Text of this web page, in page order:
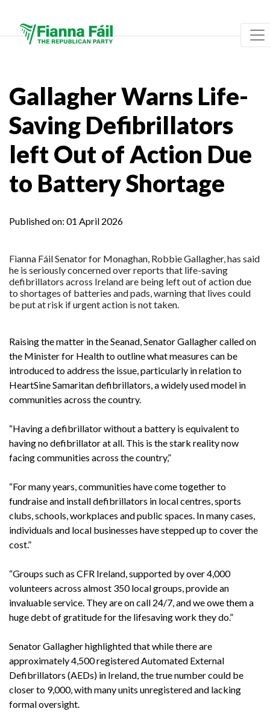
Gallagher Warns Life-
Saving Defibrillators
left Out of Action Due
to Battery Shortage
Published on: 01 April 2026
Fianna Fáil Senator for Monaghan, Robbie Gallagher, has said
he is seriously concerned over reports that life-saving
defibrillators across Ireland are being left out of action due
to shortages of batteries and pads, warning that lives could
be put at risk if urgent action is not taken.
Raising the matter in the Seanad, Senator Gallagher called on
the Minister for Health to outline what measures can be
introduced to address the issue, particularly in relation to
HeartSine Samaritan defibrillators, a widely used model in
communities across the country.
“Having a defibrillator without a battery is equivalent to
having no defibrillator at all. This is the stark reality now
facing communities across the country,”
“For many years, communities have come together to
fundraise and install defibrillators in local centres, sports
clubs, schools, workplaces and public spaces. In many cases,
individuals and local businesses have stepped up to cover the
cost.”
“Groups such as CFR Ireland, supported by over 4,000
volunteers across almost 350 local groups, provide an
invaluable service. They are on call 24/7, and we owe them a
huge debt of gratitude for the lifesaving work they do.”
Senator Gallagher highlighted that while there are
approximately 4,500 registered Automated External
Defibrillators (AEDs) in Ireland, the true number could be
closer to 9,000, with many units unregistered and lacking
formal oversight.